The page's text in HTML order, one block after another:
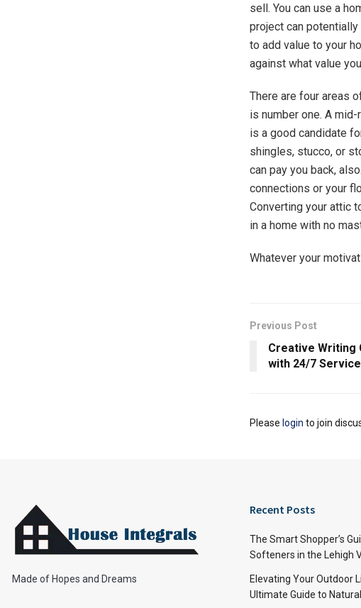
sell. You can use a
project can potentially
to add value to your
against what value
There are four areas
is number one. A mid-
is a good candidate
shingles, stucco, or
can pay you back,
connections or your
Converting your attic
in a home with no
Whatever your
Previous Post
Creative Writing
with 24/7
Please login to join
Made of Hopes and Dreams
Recent Posts
The Smart Shopper’s
Softeners in the Lehigh
Elevating Your Outdoor
Ultimate Guide to